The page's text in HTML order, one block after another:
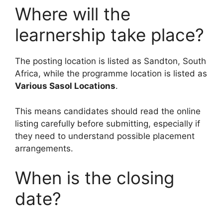
Where will the
learnership take place?
The posting location is listed as Sandton, South
Africa, while the programme location is listed as
Various Sasol Locations.
This means candidates should read the online
listing carefully before submitting, especially if
they need to understand possible placement
arrangements.
When is the closing
date?